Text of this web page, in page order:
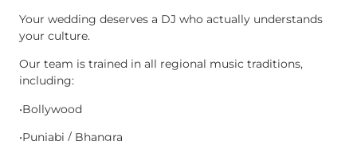
Your wedding deserves a DJ who actually understands
your culture.
Our team is trained in all regional music traditions,
including:
•Bollywood
•Punjabi / Bhangra